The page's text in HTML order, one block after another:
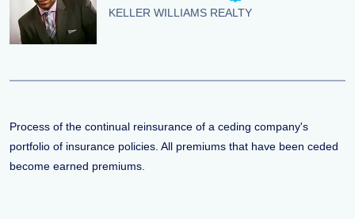
KELLER WILLIAMS REALTY
Process of the continual reinsurance of a ceding company's
portfolio of insurance policies. All premiums that have been ceded
become earned premiums.